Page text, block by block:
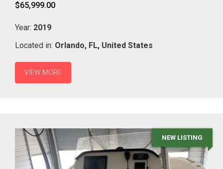
$65,999.00
Year: 2019
Located in: Orlando, FL, United States
VIEW MORE
NEW LISTING